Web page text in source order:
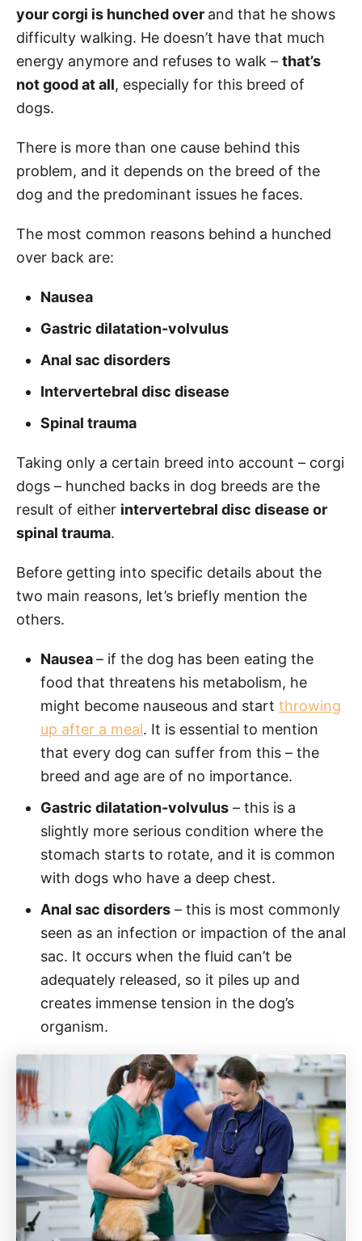
your corgi is hunched over and that he shows
difficulty walking. He doesn’t have that much
energy anymore and refuses to walk – that’s
not good at all, especially for this breed of
dogs.
There is more than one cause behind this
problem, and it depends on the breed of the
dog and the predominant issues he faces.
The most common reasons behind a hunched
over back are:
Nausea
Gastric dilatation-volvulus
Anal sac disorders
Intervertebral disc disease
Spinal trauma
Taking only a certain breed into account – corgi
dogs – hunched backs in dog breeds are the
result of either intervertebral disc disease or
spinal trauma.
Before getting into specific details about the
two main reasons, let’s briefly mention the
others.
Nausea– if the dog has been eating the
food that threatens his metabolism, he
might become nauseous and start throwing
up after a meal. It is essential to mention
that every dog can suffer from this – the
breed and age are of no importance.
Gastric dilatation-volvulus – this is a
slightly more serious condition where the
stomach starts to rotate, and it is common
with dogs who have a deep chest.
Anal sac disorders – this is most commonly
seen as an infection or impaction of the anal
sac. It occurs when the fluid can’t be
adequately released, so it piles up and
creates immense tension in the dog’s
organism.